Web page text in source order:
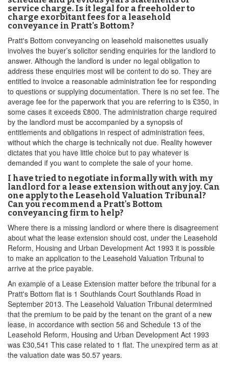
service charge. Is it legal for a freeholder to
charge exorbitant fees for a leasehold
conveyance in Pratt's Bottom?
Pratt's Bottom conveyancing on leasehold maisonettes usually
involves the buyer’s solicitor sending enquiries for the landlord to
answer. Although the landlord is under no legal obligation to
address these enquiries most will be content to do so. They are
entitled to invoice a reasonable administration fee for responding
to questions or supplying documentation. There is no set fee. The
average fee for the paperwork that you are referring to is £350, in
some cases it exceeds £800. The administration charge required
by the landlord must be accompanied by a synopsis of
entitlements and obligations in respect of administration fees,
without which the charge is technically not due. Reality however
dictates that you have little choice but to pay whatever is
demanded if you want to complete the sale of your home.
I have tried to negotiate informally with with my
landlord for a lease extension without any joy. Can
one apply to the Leasehold Valuation Tribunal?
Can you recommend a Pratt's Bottom
conveyancing firm to help?
Where there is a missing landlord or where there is disagreement
about what the lease extension should cost, under the Leasehold
Reform, Housing and Urban Development Act 1993 it is possible
to make an application to the Leasehold Valuation Tribunal to
arrive at the price payable.
An example of a Lease Extension matter before the tribunal for a
Pratt's Bottom flat is 1 Southlands Court Southlands Road in
September 2013. The Leasehold Valuation Tribunal determined
that the premium to be paid by the tenant on the grant of a new
lease, in accordance with section 56 and Schedule 13 of the
Leasehold Reform, Housing and Urban Development Act 1993
was £30,541 This case related to 1 flat. The unexpired term as at
the valuation date was 50.57 years.